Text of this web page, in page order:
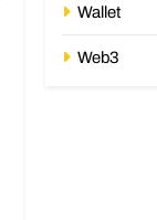
Wallet
Web3